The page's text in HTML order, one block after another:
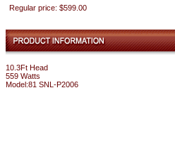
Regular price: $599.00
10.3Ft Head
559 Watts
Model:81 SNL-P2006